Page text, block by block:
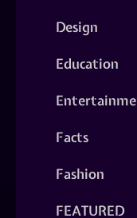
Design
Education
Facts
Fashion
FEATURED